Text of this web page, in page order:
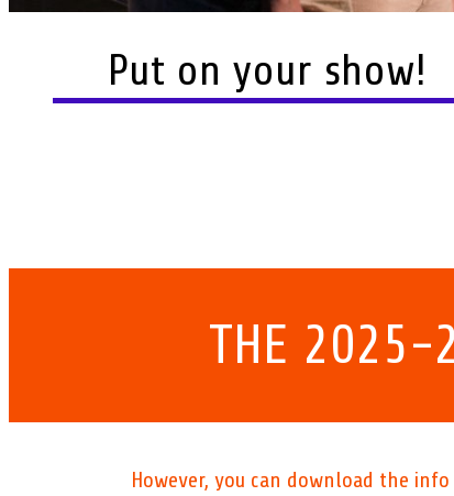
Put on your show!
THE 2025-
However, you can download the